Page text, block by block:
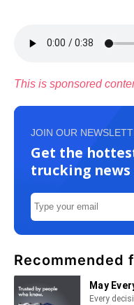
This is sponsored
JOIN OUR
Get the
trucking news